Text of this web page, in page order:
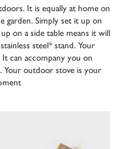
It is equally at home on
Simply set it up on
on a side table means it will
steel* stand. Your
can accompany you on
Your outdoor stove is your